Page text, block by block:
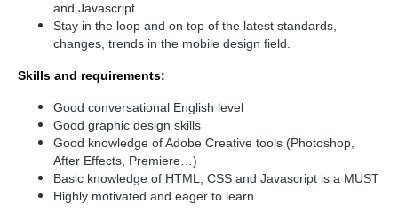
and Javascript.
Stay in the loop and on top of the latest standards,
changes, trends in the mobile design field.
Skills and requirements:
Good conversational English level
Good graphic design skills
Good knowledge of Adobe Creative tools (Photoshop,
After Effects, Premiere…)
Basic knowledge of HTML, CSS and Javascript is a MUST
Highly motivated and eager to learn